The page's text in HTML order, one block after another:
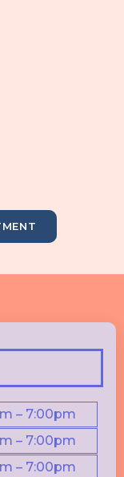
– 7:00pm
– 7:00pm
– 7:00pm